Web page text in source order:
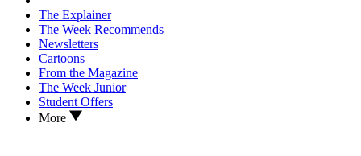
The Explainer
The Week Recommends
Newsletters
Cartoons
From the Magazine
The Week Junior
Student Offers
More